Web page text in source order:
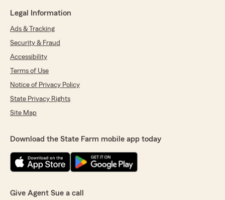
Legal Information
Ads & Tracking
Security & Fraud
Accessibility
Terms of Use
Notice of Privacy Policy
State Privacy Rights
Site Map
Download the State Farm mobile app today
Give Agent Sue a call